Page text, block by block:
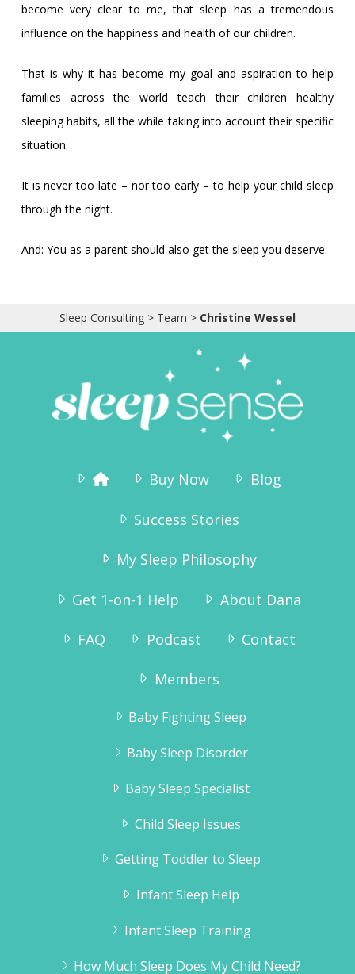
become very clear to me, that sleep has a tremendous
influence on the happiness and health of our children.
That is why it has become my goal and aspiration to help
families across the world teach their children healthy
sleeping habits, all the while taking into account their specific
situation.
It is never too late – nor too early – to help your child sleep
through the night.
And: You as a parent should also get the sleep you deserve.
Sleep Consulting > Team > Christine Wessel
Buy Now Blog
Success Stories
My Sleep Philosophy
Get 1-on-1 Help About Dana
FAQ Podcast Contact
Members
Baby Fighting Sleep
Baby Sleep Disorder
Baby Sleep Specialist
Child Sleep Issues
Getting Toddler to Sleep
Infant Sleep Help
Infant Sleep Training
How Much Sleep Does My Child Need?